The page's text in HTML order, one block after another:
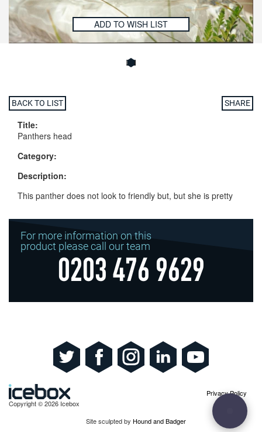
ADD TO WISH LIST
BACK TO LIST SHARE
Title:
Panthers head
Category:
Description:
This panther does not look to friendly but, but she is pretty
For more information on this
product please call our team
0203 476 9629
Copyright © 2026 Icebox
Privacy Policy
Site sculpted by Hound and Badger